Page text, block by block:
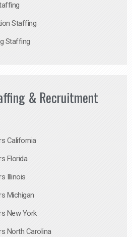
Staffing
Staffing
& Recruitment
California
Florida
Illinois
Michigan
New York
North Carolina